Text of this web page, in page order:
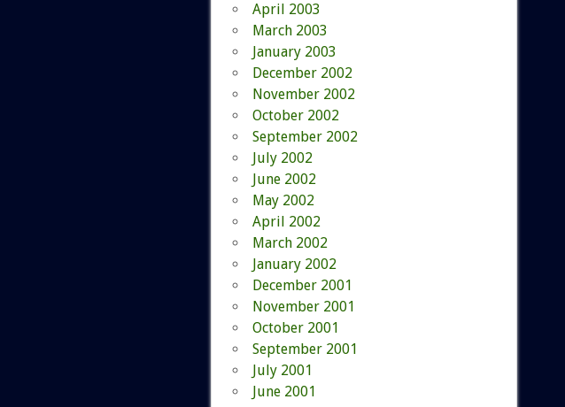
April 2003
March 2003
January 2003
December 2002
November 2002
October 2002
September 2002
July 2002
June 2002
May 2002
April 2002
March 2002
January 2002
December 2001
November 2001
October 2001
September 2001
July 2001
June 2001